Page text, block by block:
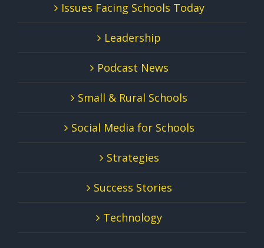
Issues Facing Schools Today
Leadership
Podcast News
Small & Rural Schools
Social Media for Schools
Strategies
Success Stories
Technology